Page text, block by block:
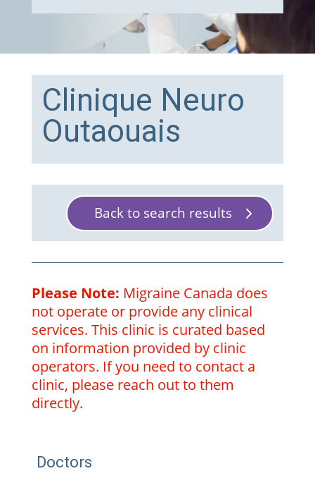
Clinique Neuro
Outaouais
Back to search results
Please Note: Migraine Canada does
not operate or provide any clinical
services. This clinic is curated based
on information provided by clinic
operators. If you need to contact a
clinic, please reach out to them
directly.
Doctors